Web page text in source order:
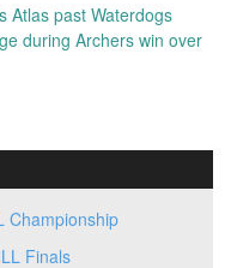
Atlas past Waterdogs
during Archers win over
Championship
Finals